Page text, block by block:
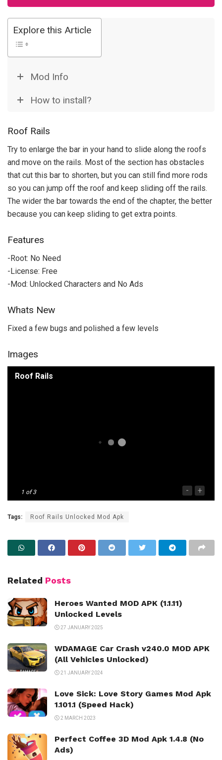
Explore this Article
Mod Info
How to install?
Roof Rails
Try to enlarge the bar in your hand to slide along the roofs
and move on the rails. Most of the section has obstacles
that cut this bar to shorten, but you can still find more rods
so you can jump off the roof and keep sliding off the rails.
The wider the bar towards the end of the chapter, the better
because you can keep sliding to get extra points.
Features
-Root: No Need
-License: Free
-Mod: Unlocked Characters and No Ads
Whats New
Fixed a few bugs and polished a few levels
Images
Roof Rails
1 of 3 - +
Tags: Roof Rails Unlocked Mod Apk
Related Posts
Heroes Wanted MOD APK (1.1.11)
Unlocked Levels
27 JANUARY 2025
WDAMAGE Car Crash v240.0 MOD APK
(All Vehicles Unlocked)
21 JANUARY 2024
Love Sick: Love Story Games Mod Apk
1.101.1 (Speed Hack)
2 MARCH 2023
Perfect Coffee 3D Mod Apk 1.4.8 (No
Ads)